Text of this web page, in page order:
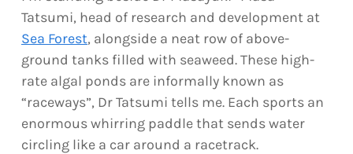
Tatsumi, head of research and development at
Sea Forest, alongside a neat row of above-
ground tanks filled with seaweed. These high-
rate algal ponds are informally known as
“raceways”, Dr Tatsumi tells me. Each sports an
enormous whirring paddle that sends water
circling like a car around a racetrack.